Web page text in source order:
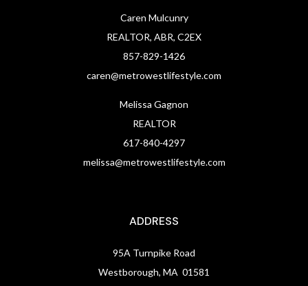
Caren Mulcunry
REALTOR, ABR, C2EX
857-829-1426
caren@metrowestlifestyle.com
Melissa Gagnon
REALTOR
617-840-4297
melissa@metrowestlifestyle.com
ADDRESS
95A Turnpike Road
Westborough, MA 01581